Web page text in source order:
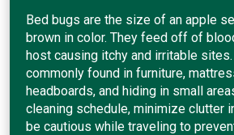
Bed bugs are the size of an apple
brown in color. They feed off of
host causing itchy and irritable
commonly found in furniture,
headboards, and hiding in small
cleaning schedule, minimize clutter
be cautious while traveling to